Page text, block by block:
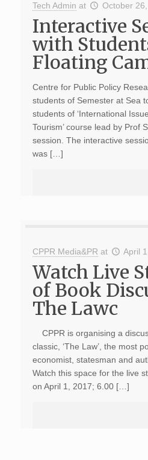
Tech Admin at October
Interactive
with
Floating
Centre for Public Policy
students of Semester at Sea
students of ‘International
Tourism’ course lead by Prof
session. The interactive
was […]
CPPR Media&PR at April
Watch Live
of Book
The Lawc
CPPR is organising a
classic, ‘The Law’, the most
economist, statesman and
Watch this space for the live
on April 1, 2017; 6.00 […]